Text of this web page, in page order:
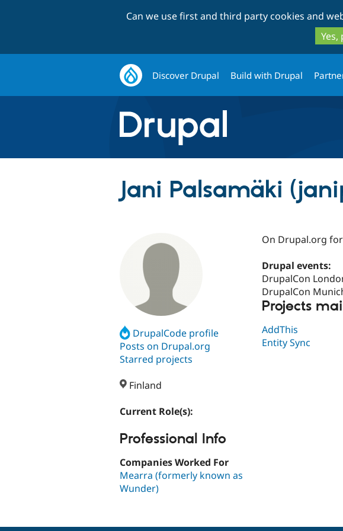
Can we use first and third party cookies and
Yes,
Discover Drupal Build with Drupal
Jani Palsamäki
DrupalCode profile
Posts on Drupal.org
Starred projects
Finland
Current Role(s):
Professional Info
Companies Worked For
Mearra (formerly known as
Wunder)
On Drupal.org
Drupal events:
DrupalCon
DrupalCon
Projects
AddThis
Entity Sync